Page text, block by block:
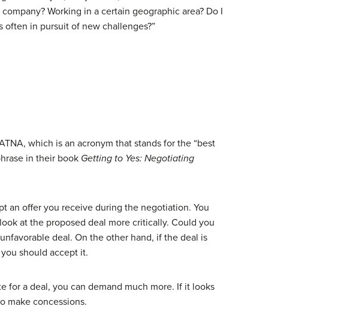
Working in a certain geographic area? Do I
in pursuit of new challenges?”
, which is an acronym that stands for the “best
in their book Getting to Yes: Negotiating
an offer you receive during the negotiation. You
at the proposed deal more critically. Could you
deal. On the other hand, if the deal is
should accept it.
for a deal, you can demand much more. If it looks
make concessions.